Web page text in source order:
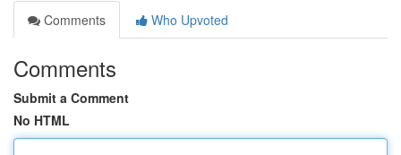
Comments
Who Upvoted
Comments
Submit a Comment
No HTML